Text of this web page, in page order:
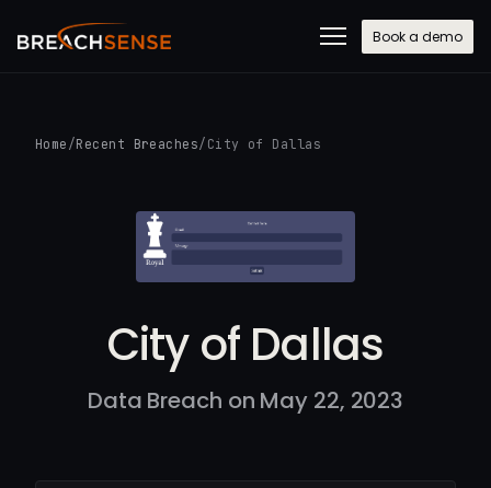
Book a demo
Home /Recent Breaches/ City of Dallas
City of Dallas
Data Breach on May 22, 2023